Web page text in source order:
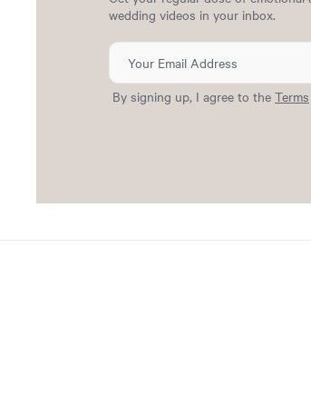
wedding videos in your inbox.
By signing up, I agree to the Terms